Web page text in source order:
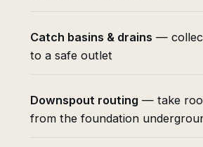
Catch basins & drains —
to a safe outlet
Downspout routing— take
from the foundation